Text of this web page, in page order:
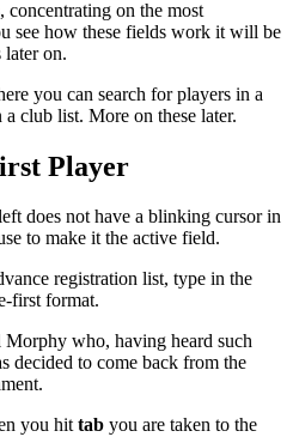
concentrating on the most
see how these fields work it will be
on.
you can search for players in a
club list. More on these later.
Player
does not have a blinking cursor in
to make it the active field.
registration list, type in the
first format.
Morphy who, having heard such
decided to come back from the
you hittab you are taken to the